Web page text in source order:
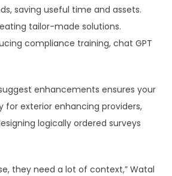
saving useful time and assets.
tailor-made solutions.
compliance training, chat GPT
enhancements ensures your
exterior enhancing providers,
logically ordered surveys
they need a lot of context,” Watal